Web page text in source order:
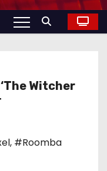
Witcher
, #Roomba